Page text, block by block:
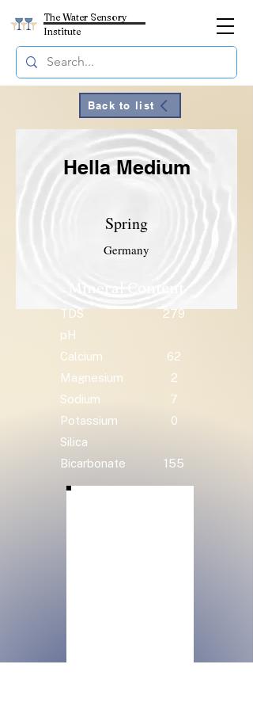
The Water Sensory
Institute
Back to list
Hella Medium
Spring
Germany
TDS
279
pH
Calcium
62
Magnesium
2
Sodium
7
Potassium
0
Silica
Bicarbonate
155